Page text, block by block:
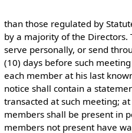
than those regulated by
by a majority of the Directors.
serve personally, or send
(10) days before such
each member at his last
notice shall contain a
transacted at such meeting;
members shall be present in
members not present have